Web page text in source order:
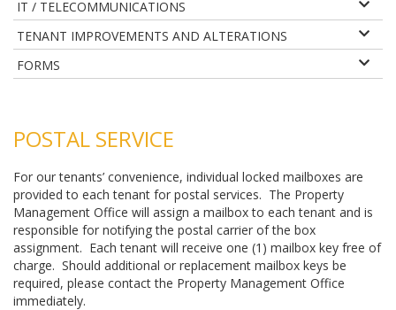
IT / TELECOMMUNICATIONS
TENANT IMPROVEMENTS AND ALTERATIONS
FORMS
POSTAL SERVICE
For our tenants’ convenience, individual locked mailboxes are
provided to each tenant for postal services. The Property
Management Office will assign a mailbox to each tenant and is
responsible for notifying the postal carrier of the box
assignment. Each tenant will receive one (1) mailbox key free of
charge. Should additional or replacement mailbox keys be
required, please contact the Property Management Office
immediately.